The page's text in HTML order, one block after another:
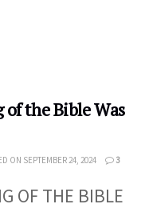
the Bible Was
ON SEPTEMBER 24, 2024 3
OF THE BIBLE